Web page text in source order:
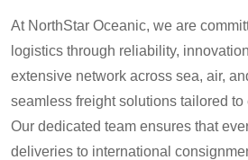
At NorthStar Oceanic, we are
logistics through reliability,
extensive network across sea, air,
seamless freight solutions tailored to
Our dedicated team ensures that
deliveries to international